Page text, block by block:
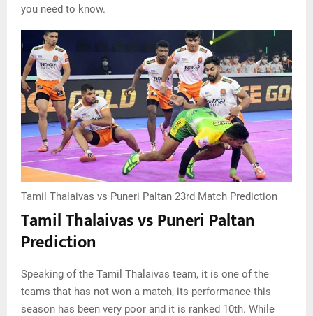
you need to know.
Tamil Thalaivas vs Puneri Paltan 23rd Match Prediction
Tamil Thalaivas vs Puneri Paltan
Prediction
Speaking of the Tamil Thalaivas team, it is one of the
teams that has not won a match, its performance this
season has been very poor and it is ranked 10th. While